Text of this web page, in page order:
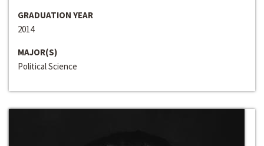
GRADUATION YEAR
2014
MAJOR(S)
Political Science